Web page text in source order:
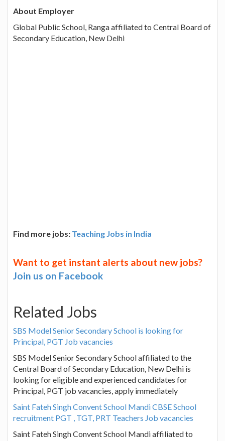
About Employer
Global Public School, Ranga affiliated to Central Board of
Secondary Education, New Delhi
Find more jobs: Teaching Jobs in India
Want to get instant alerts about new jobs?
Join us on Facebook
Related Jobs
SBS Model Senior Secondary School is looking for
Principal, PGT Job vacancies
SBS Model Senior Secondary School affiliated to the
Central Board of Secondary Education, New Delhi is
looking for eligible and experienced candidates for
Principal, PGT job vacancies, apply immediately
Saint Fateh Singh Convent School Mandi CBSE School
recruitment PGT , TGT, PRT Teachers Job vacancies
Saint Fateh Singh Convent School Mandi affiliated to